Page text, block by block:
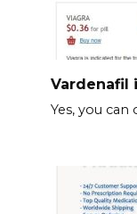
Vardenafil
Yes, you can